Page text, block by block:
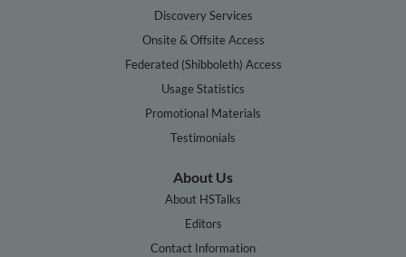
Discovery Services
Onsite & Offsite Access
Federated (Shibboleth) Access
Usage Statistics
Promotional Materials
Testimonials
About Us
About HSTalks
Editors
Contact Information